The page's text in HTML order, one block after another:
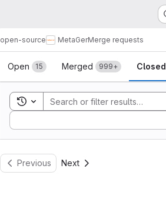
open-source MetaGerMerge requests
Merge requests
Open 15 Merged 999+ Closed
Toggle search history
Sort by:
Previous Next